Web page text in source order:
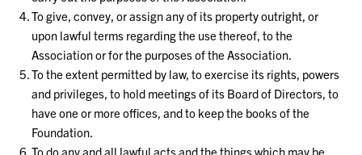
To give, convey, or assign any of its property outright, or
upon lawful terms regarding the use thereof, to the
Association or for the purposes of the Association.
To the extent permitted by law, to exercise its rights, powers
and privileges, to hold meetings of its Board of Directors, to
have one or more offices, and to keep the books of the
Foundation.
To do any and all lawful acts and the things which may be